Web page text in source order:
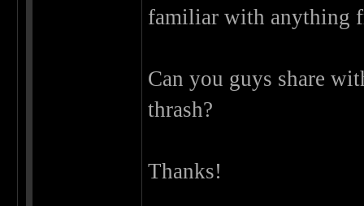
familiar with anything
Can you guys share
thrash?
Thanks!